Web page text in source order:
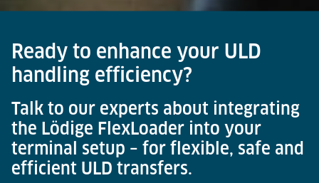
Ready to enhance your ULD
handling efficiency?
Talk to our experts about integrating
the Lödige FlexLoader into your
terminal setup – for flexible, safe and
efficient ULD transfers.